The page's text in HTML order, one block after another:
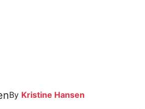
By Kristine Hansen